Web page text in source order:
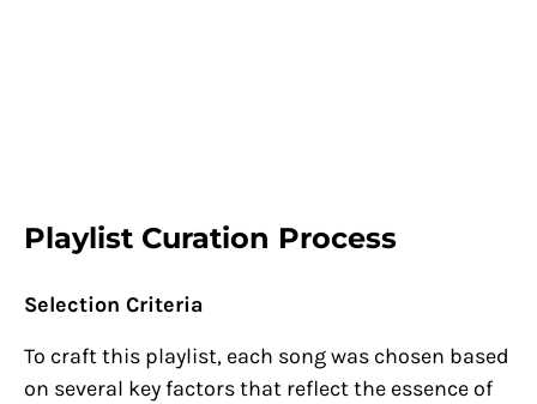
Playlist Curation Process
Selection Criteria
To craft this playlist, each song was chosen based
on several key factors that reflect the essence of